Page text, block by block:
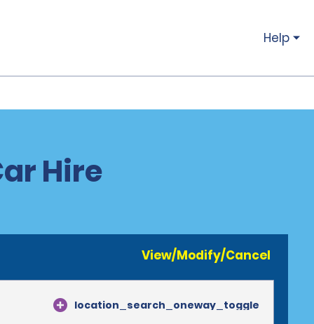
Help
Hire
View/Modify/Cancel
location_search_oneway_toggle